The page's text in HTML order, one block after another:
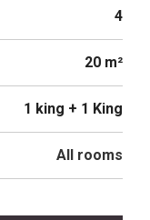
4
20 m²
1 king + 1 King
All rooms